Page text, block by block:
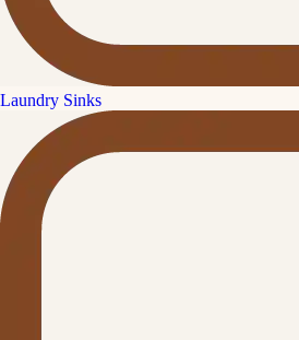
Laundry Sinks